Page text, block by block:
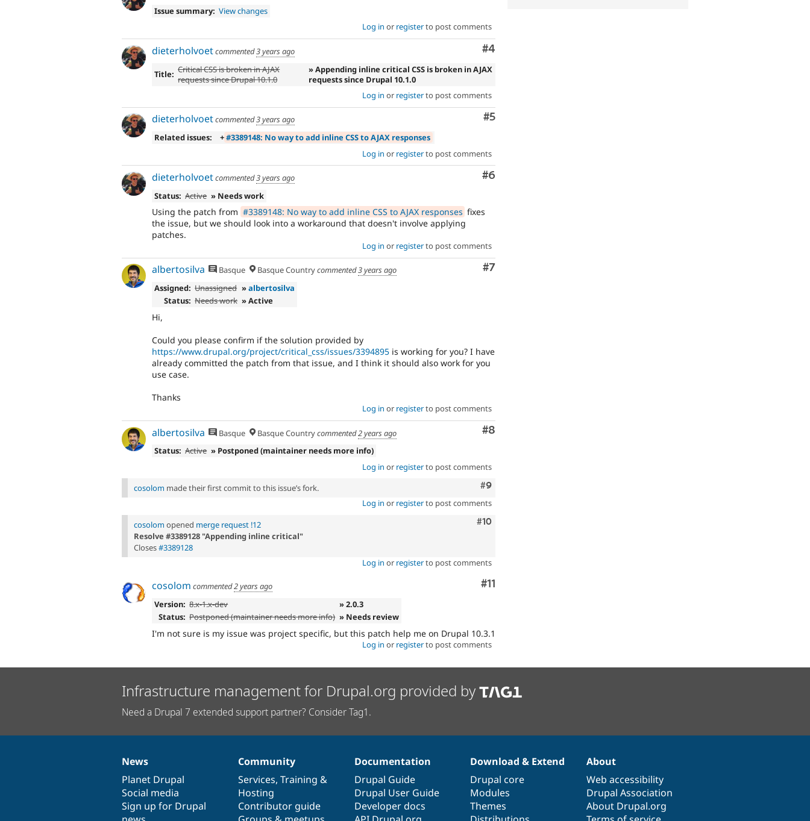
Issue summary: View changes
Log in or registerto post comments
Comment
#4
dieterholvoetcommented3 years ago
Title: Critical CSS is broken in AJAX
requests since Drupal 10.1.0
» Appending inline critical CSS is broken in AJAX
requests since Drupal 10.1.0
Log in or registerto post comments
Comment
#5
dieterholvoetcommented3 years ago
Related issues:
+#3389148: No way to add inline CSS to AJAX responses
Log in or registerto post comments
Comment
#6
dieterholvoetcommented3 years ago
Status: Active » Needs work
Using the patch from #3389148: No way to add inline CSS to AJAX responses fixes
the issue, but we should look into a workaround that doesn't involve applying
patches.
Log in or registerto post comments
Comment
#7
albertosilva Basque Basque Countrycommented3 years ago
Assigned: Unassigned »albertosilva
Status: Needs work » Active
Hi,
Could you please confirm if the solution provided by
https://www.drupal.org/project/critical_css/issues/3394895 is working for you? I have
already committed the patch from that issue, and I think it should also work for you
use case.
Thanks
Log in or registerto post comments
Comment
#8
albertosilva Basque Basque Countrycommented2 years ago
Status: Active » Postponed (maintainer needs more info)
Log in or registerto post comments
Comment
#9
cosolom made their first commit to this issue’s fork.
Log in or registerto post comments
Comment
#10
cosolom opened merge request !12
Resolve #3389128 "Appending inline critical"
Closes#3389128
Log in or registerto post comments
Comment
#11
cosolom commented2 years ago
Version: 8.x-1.x-dev
» 2.0.3
Status: Postponed (maintainer needs more info) » Needs review
I'm not sure is my issue was project specific, but this patch help me on Drupal 10.3.1
Log in or registerto post comments
Infrastructure management for Drupal.org provided by
Need a Drupal 7 extended support partner? Consider Tag1.
News
items
News
Planet Drupal
Social media
Sign up for Drupal
Our
community
Community
Services, Training &
Hosting
Contributor guide
Documentation
Documentation
Drupal Guide
Drupal User Guide
Developer docs
Drupal
code
base
Download & Extend
Drupal core
Modules
Themes
Governance
of
community
About
Web accessibility
Drupal Association
About Drupal.org